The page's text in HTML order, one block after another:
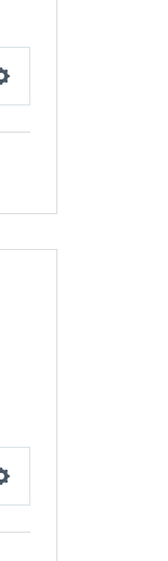
Settings
Settings